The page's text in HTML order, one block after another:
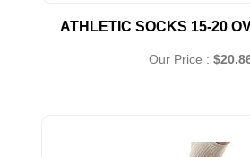
ATHLETIC SOCKS 15-20
Our Price :